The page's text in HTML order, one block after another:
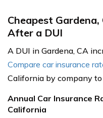
Cheapest
After a DUI
A DUI in Gardena, CA
Compare car insurance
California by company
Annual Car Insurance
California